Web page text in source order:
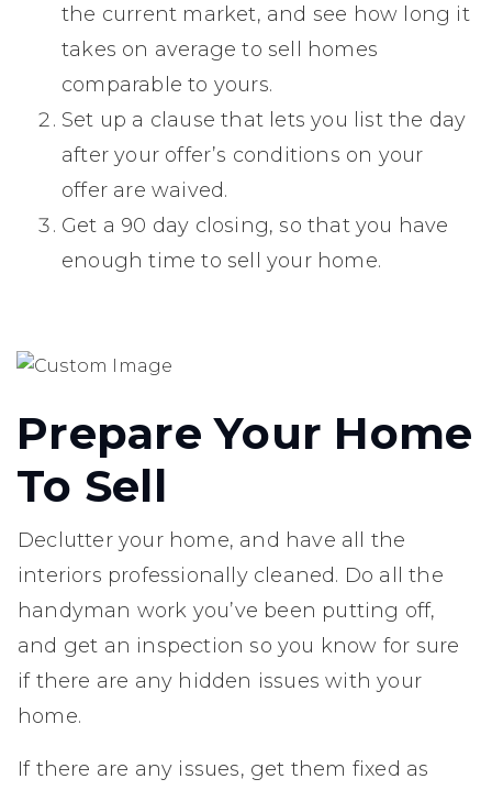
the current market, and see how long it
takes on average to sell homes
comparable to yours.
Set up a clause that lets you list the day
after your offer’s conditions on your
offer are waived.
Get a 90 day closing, so that you have
enough time to sell your home.
Prepare Your Home
To Sell
Declutter your home, and have all the
interiors professionally cleaned. Do all the
handyman work you’ve been putting off,
and get an inspection so you know for sure
if there are any hidden issues with your
home.
If there are any issues, get them fixed as